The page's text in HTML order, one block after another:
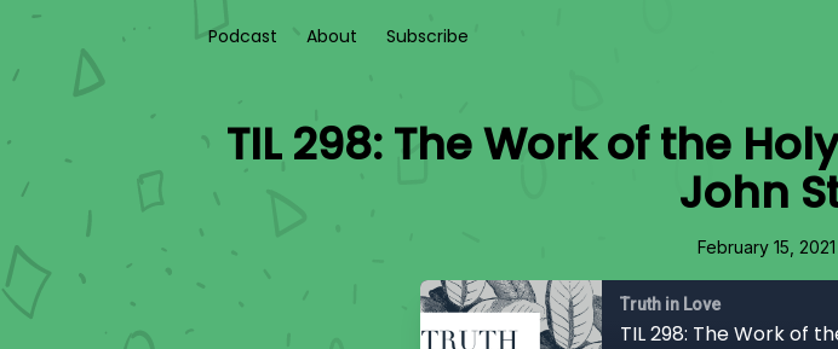
Podcast About Subscribe
TIL 298: The Work of the
John
February 15, 2021
Truth in Love